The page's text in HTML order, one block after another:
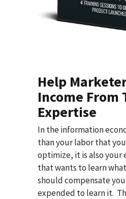
Help
Income From
Expertise
In the information
than your labor that
optimize, it is also your
that wants to learn
should compensate
expended to learn it.